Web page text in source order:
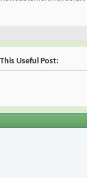
Useful Post: